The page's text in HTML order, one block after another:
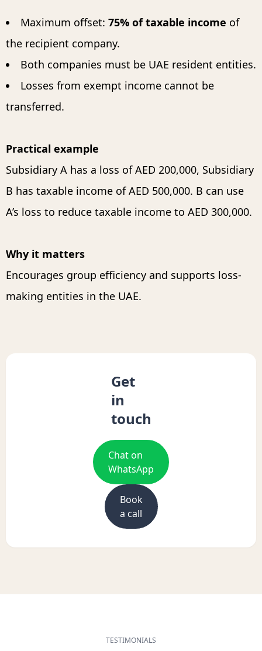
Maximum offset: 75% of taxable income of
the recipient company.
Both companies must be UAE resident entities.
Losses from exempt income cannot be
transferred.
Practical example
Subsidiary A has a loss of AED 200,000, Subsidiary
B has taxable income of AED 500,000. B can use
A’s loss to reduce taxable income to AED 300,000.
Why it matters
Encourages group efficiency and supports loss-
making entities in the UAE.
Get
in
touch
Chat on
WhatsApp
Book
a call
TESTIMONIALS